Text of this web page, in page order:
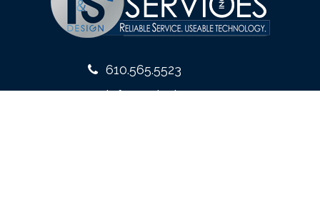
610.565.5523
info@rsdesign.com